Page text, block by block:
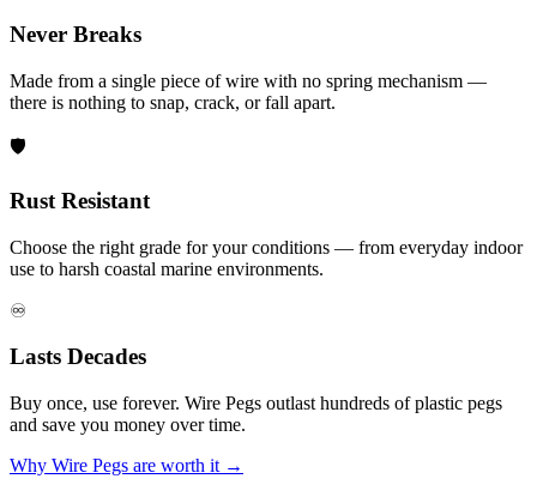
Never Breaks
Made from a single piece of wire with no spring mechanism —
there is nothing to snap, crack, or fall apart.
🛡️
Rust Resistant
Choose the right grade for your conditions — from everyday indoor
use to harsh coastal marine environments.
♾️
Lasts Decades
Buy once, use forever. Wire Pegs outlast hundreds of plastic pegs
and save you money over time.
Why Wire Pegs are worth it →